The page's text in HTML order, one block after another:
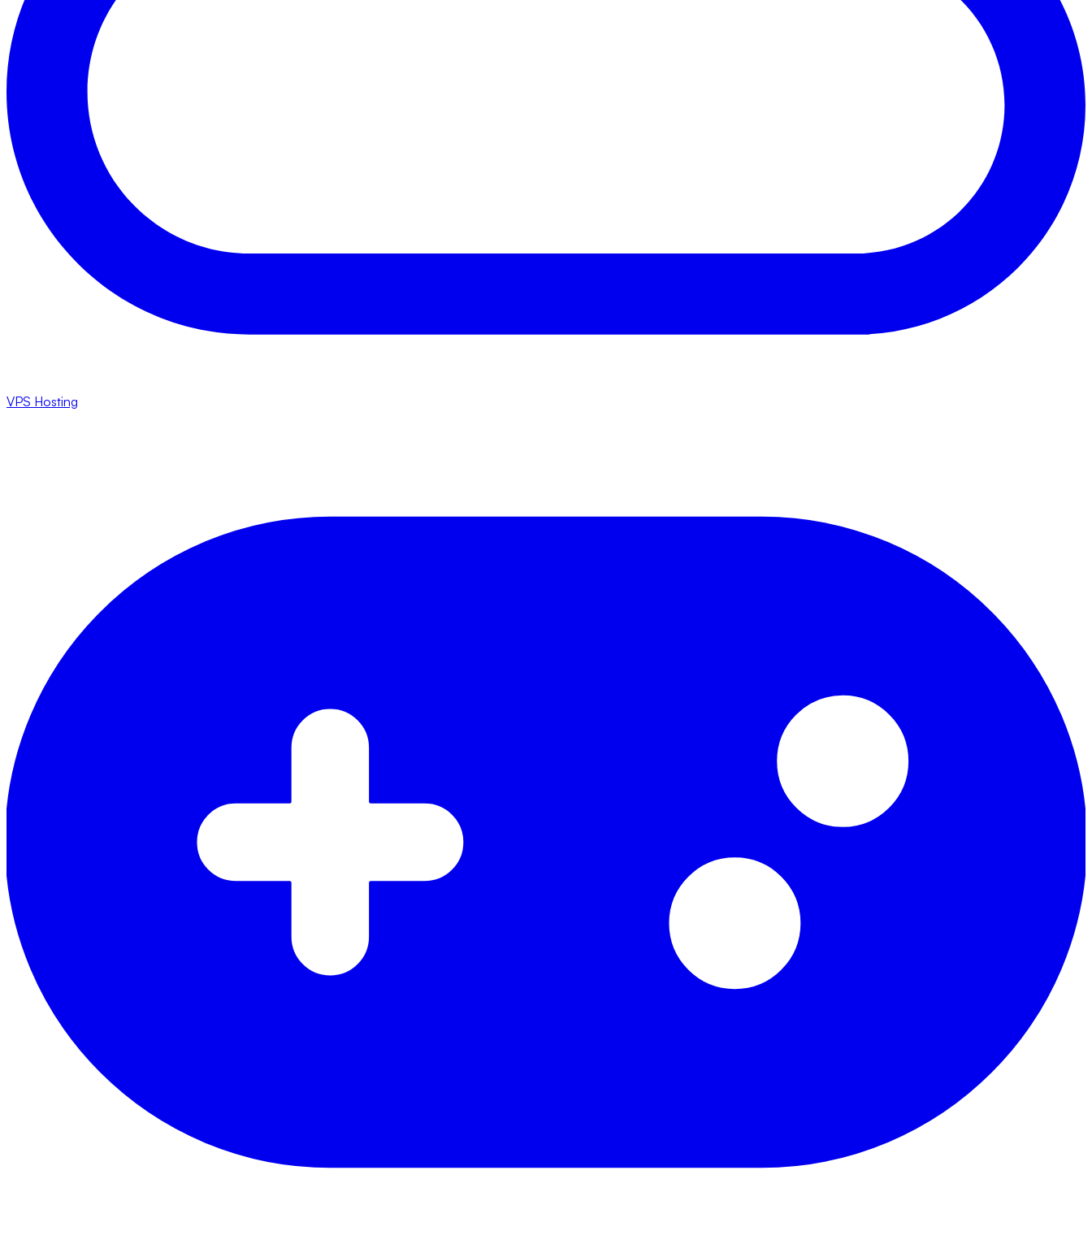
VPS Hosting